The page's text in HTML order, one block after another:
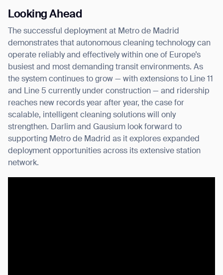
Looking Ahead
The successful deployment at Metro de Madrid
demonstrates that autonomous cleaning technology can
operate reliably and effectively within one of Europe’s
busiest and most demanding transit environments. As
the system continues to grow — with extensions to Line 11
and Line 5 currently under construction — and ridership
reaches new records year after year, the case for
scalable, intelligent cleaning solutions will only
strengthen. Darlim and Gausium look forward to
supporting Metro de Madrid as it explores expanded
deployment opportunities across its extensive station
network.